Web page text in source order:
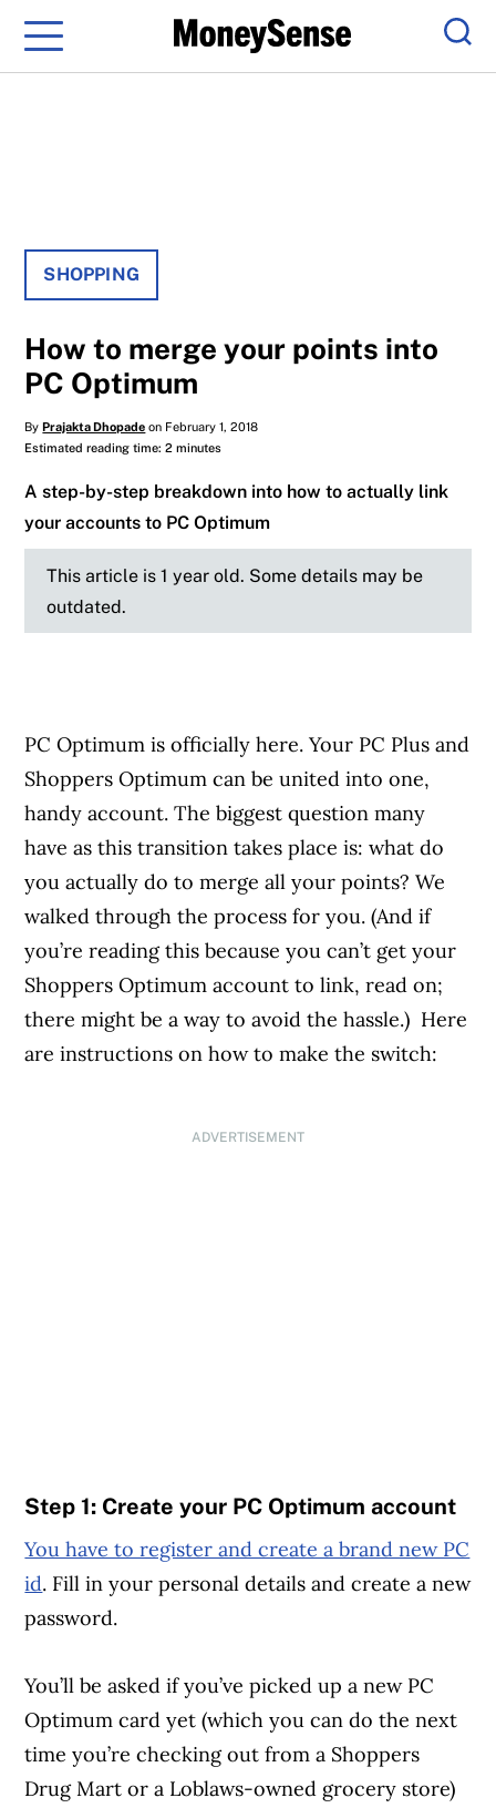
Menu
SHOPPING
How to merge your points into
PC Optimum
ByPrajakta Dhopade on February 1, 2018
Estimated reading time: 2 minutes
A step-by-step breakdown into how to actually link
your accounts to PC Optimum
This article is 1 year old. Some details may be
outdated.
PC Optimum is officially here. Your PC Plus and
Shoppers Optimum can be united into one,
handy account. The biggest question many
have as this transition takes place is: what do
you actually do to merge all your points? We
walked through the process for you. (And if
you’re reading this because you can’t get your
Shoppers Optimum account to link, read on;
there might be a way to avoid the hassle.) Here
are instructions on how to make the switch:
ADVERTISEMENT
Step 1: Create your PC Optimum account
You have to register and create a brand new PC
id. Fill in your personal details and create a new
password.
You’ll be asked if you’ve picked up a new PC
Optimum card yet (which you can do the next
time you’re checking out from a Shoppers
Drug Mart or a Loblaws-owned grocery store)